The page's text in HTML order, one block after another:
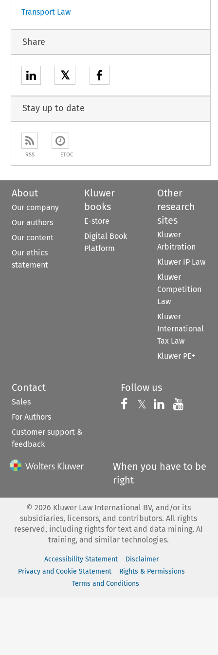
Transport Law
Share
𝕏
Stay up to date
RSS ETOC
About
Our company
Our authors
Our content
Our ethics
statement
Kluwer
books
E-store
Digital Book
Platform
Other
research
sites
Kluwer
Arbitration
Kluwer IP Law
Kluwer
Competition
Law
Kluwer
International
Tax Law
Kluwer PE+
Contact
Sales
For Authors
Customer support &
feedback
Follow us
Follow us on
𝕏 Follow us on
Follow us
When you have to be
right
© 2026 Kluwer Law International BV, and/or its
subsidiaries, licensors, and contributors. All rights
reserved, including rights for text and data mining, AI
training, and similar technologies.
Accessibility Statement
Disclaimer
Privacy and Cookie Statement
Rights & Permissions
Terms and Conditions